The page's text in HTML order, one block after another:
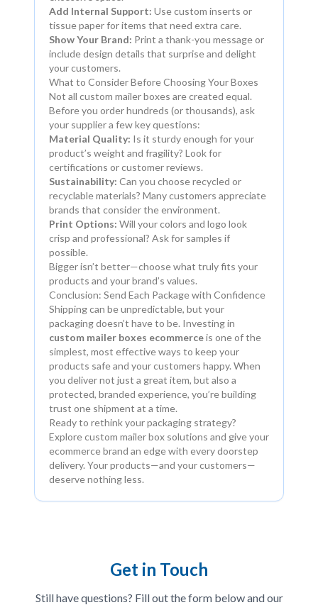
Add Internal Support: Use custom inserts or
tissue paper for items that need extra care.
Show Your Brand: Print a thank-you message or
include design details that surprise and delight
your customers.
What to Consider Before Choosing Your Boxes
Not all custom mailer boxes are created equal.
Before you order hundreds (or thousands), ask
your supplier a few key questions:
Material Quality: Is it sturdy enough for your
product’s weight and fragility? Look for
certifications or customer reviews.
Sustainability: Can you choose recycled or
recyclable materials? Many customers appreciate
brands that consider the environment.
Print Options: Will your colors and logo look
crisp and professional? Ask for samples if
possible.
Bigger isn’t better—choose what truly fits your
products and your brand’s values.
Conclusion: Send Each Package with Confidence
Shipping can be unpredictable, but your
packaging doesn’t have to be. Investing in
custom mailer boxes ecommerceis one of the
simplest, most effective ways to keep your
products safe and your customers happy. When
you deliver not just a great item, but also a
protected, branded experience, you’re building
trust one shipment at a time.
Ready to rethink your packaging strategy?
Explore custom mailer box solutions and give your
ecommerce brand an edge with every doorstep
delivery. Your products—and your customers—
deserve nothing less.
Get in Touch
Still have questions? Fill out the form below and our